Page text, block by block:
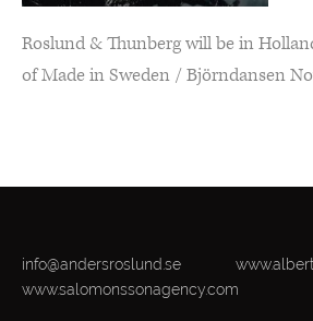
Roslund & Thunberg will be in
of Made in Sweden / Björndansen
info@andersroslund.se
www.salomonssonagency.com